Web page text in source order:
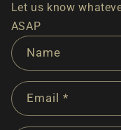
Let us know
ASAP
C
o
n
t
Name
Email*